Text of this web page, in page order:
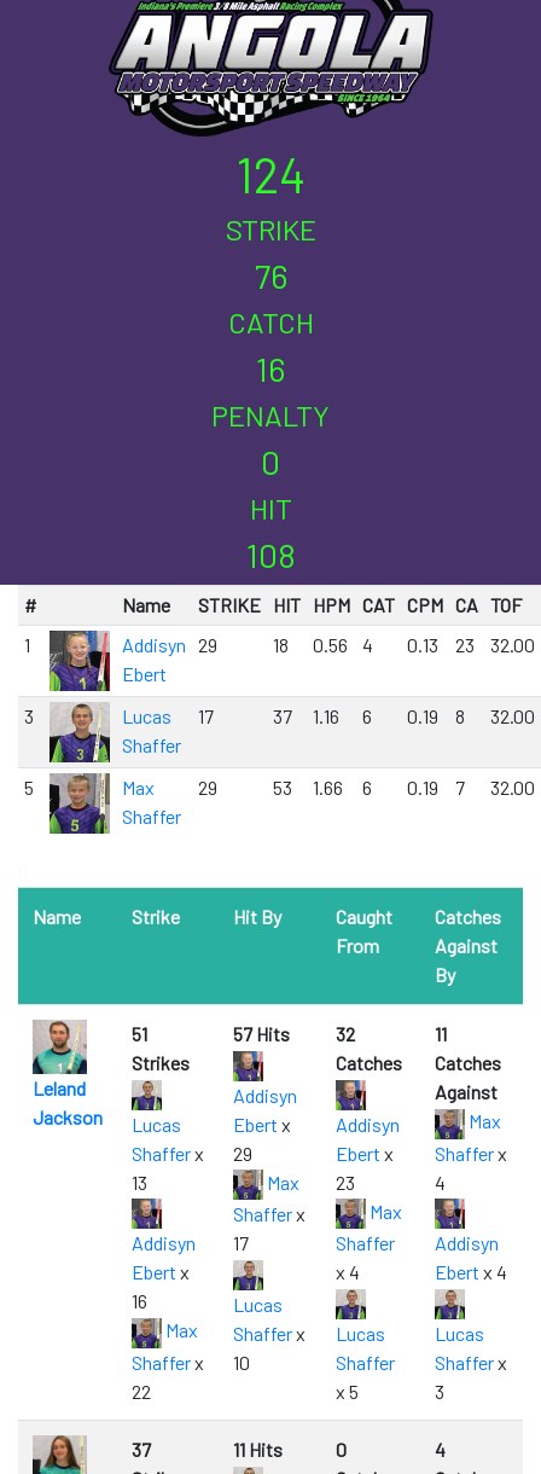
124
STRIKE
76
CATCH
16
PENALTY
0
HIT
108
# Name STRIKE HIT HPM CAT CPM CA TOF
1
Addisyn
Ebert
29 18 0.56 4 0.13 23 32.00
3
Lucas
Shaffer
17 37 1.16 6 0.19 8 32.00
5
Max
Shaffer
29 53 1.66 6 0.19 7 32.00
Name
Strike Hit By
Caught
From
Catches
Against
By
Leland
Jackson
51
Strikes
Lucas
Shafferx
13
Addisyn
Ebert x
16
Max
Shafferx
22
57 Hits
Addisyn
Ebert x
29
Max
Shafferx
17
Lucas
Shafferx
10
32
Catches
Addisyn
Ebert x
23
Max
Shaffer
x 4
Lucas
Shaffer
x 5
11
Catches
Against
Max
Shafferx
4
Addisyn
Ebert x 4
Lucas
Shafferx
3
37
11 Hits
0
4